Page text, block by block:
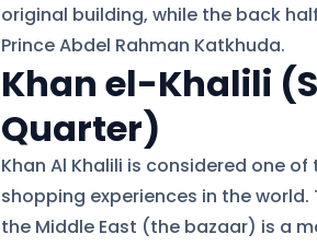
original building, while the back
Prince Abdel Rahman Katkhuda.
Khan el-Khalili
Quarter)
Khan Al Khalili is considered one
shopping experiences in the world.
the Middle East (the bazaar) is a